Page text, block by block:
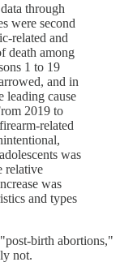
through
were second
related and
death among
1 to 19
and in
leading cause
2019 to
related
was
relative
was
and types
birth abortions,"
not.